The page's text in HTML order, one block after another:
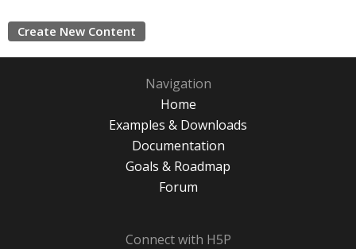
Create New Content
Navigation
Home
Examples & Downloads
Documentation
Goals & Roadmap
Forum
Connect with H5P